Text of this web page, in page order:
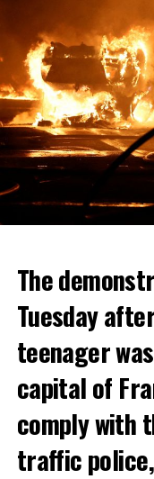
The
Tuesday
teenager
capital of
comply with
traffic